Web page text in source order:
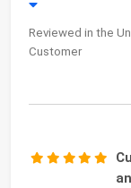
Reviewed in the
Customer